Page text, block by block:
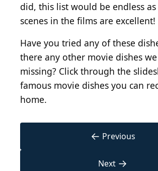
did, this list would be endless
scenes in the films are excellent!
Have you tried any of these
there any other movie dishes
missing? Click through the
famous movie dishes you can
home.
← Previous
Next →